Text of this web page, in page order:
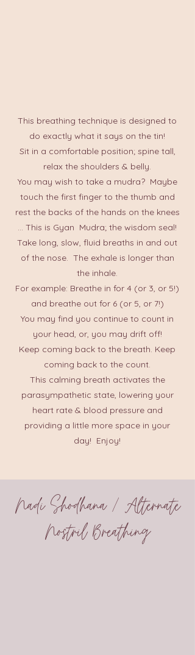
This breathing technique is designed to
do exactly what it says on the tin!
Sit in a comfortable position; spine tall,
relax the shoulders & belly.
You may wish to take a mudra? Maybe
touch the first finger to the thumb and
rest the backs of the hands on the knees
... This is Gyan Mudra; the wisdom seal!
Take long, slow, fluid breaths in and out
of the nose. The exhale is longer than
the inhale.
For example: Breathe in for 4 (or 3, or 5!)
and breathe out for 6 (or 5, or 7!)
You may find you continue to count in
your head, or, you may drift off!
Keep coming back to the breath. Keep
coming back to the count.
This calming breath activates the
parasympathetic state, lowering your
heart rate & blood pressure and
providing a little more space in your
day! Enjoy!
Nadi Shodhana / Alternate
Nostril Breathing